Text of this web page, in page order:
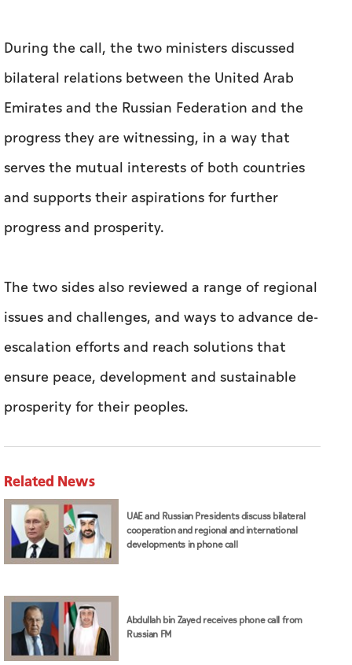
During the call, the two ministers discussed
bilateral relations between the United Arab
Emirates and the Russian Federation and the
progress they are witnessing, in a way that
serves the mutual interests of both countries
and supports their aspirations for further
progress and prosperity.
The two sides also reviewed a range of regional
issues and challenges, and ways to advance de-
escalation efforts and reach solutions that
ensure peace, development and sustainable
prosperity for their peoples.
Related News
UAE and Russian Presidents discuss bilateral
cooperation and regional and international
developments in phone call
Abdullah bin Zayed receives phone call from
Russian FM